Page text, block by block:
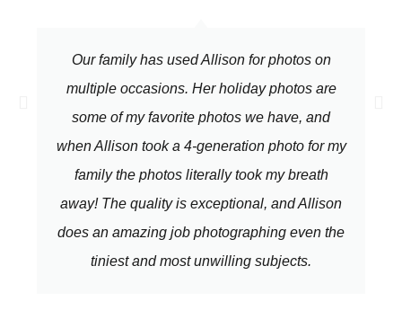
Our family has used Allison for photos on
multiple occasions. Her holiday photos are
some of my favorite photos we have, and
when Allison took a 4-generation photo for my
family the photos literally took my breath
away! The quality is exceptional, and Allison
does an amazing job photographing even the
tiniest and most unwilling subjects.